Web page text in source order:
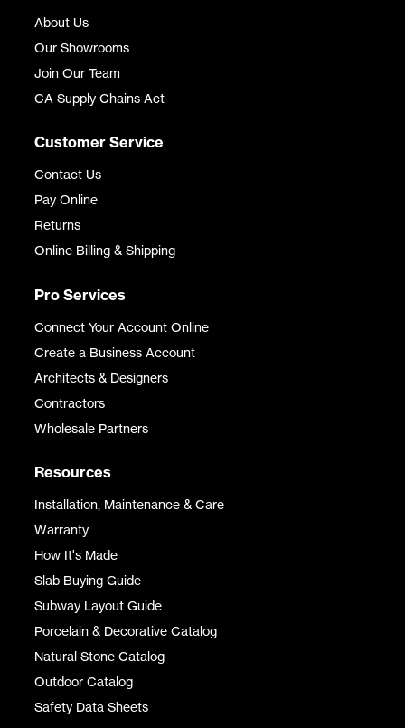
About Us
Our Showrooms
Join Our Team
CA Supply Chains Act
Customer Service
Contact Us
Pay Online
Returns
Online Billing & Shipping
Pro Services
Connect Your Account Online
Create a Business Account
Architects & Designers
Contractors
Wholesale Partners
Resources
Installation, Maintenance & Care
Warranty
How It's Made
Slab Buying Guide
Subway Layout Guide
Porcelain & Decorative Catalog
Natural Stone Catalog
Outdoor Catalog
Safety Data Sheets